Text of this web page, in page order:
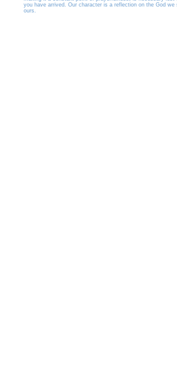
you have arrived. Our character is a reflection on the God
ours.